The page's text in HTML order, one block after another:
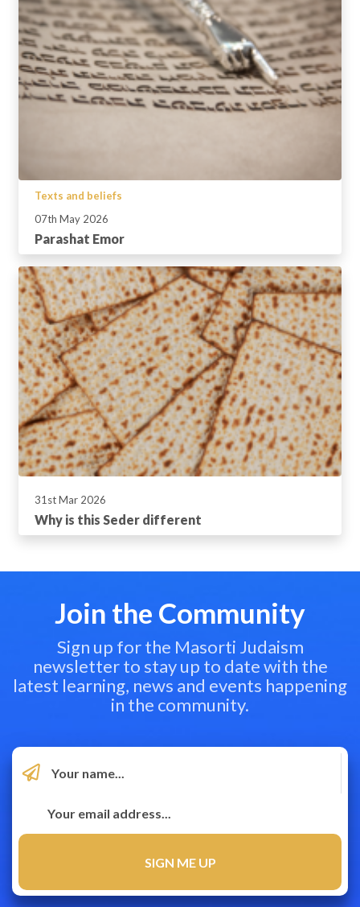
Texts and beliefs
07th May 2026
Parashat Emor
31st Mar 2026
Why is this Seder different
Join the Community
Sign up for the Masorti Judaism
newsletter to stay up to date with the
latest learning, news and events happening
in the community.